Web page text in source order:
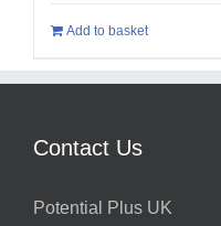
Add to basket
Contact Us
Potential Plus UK